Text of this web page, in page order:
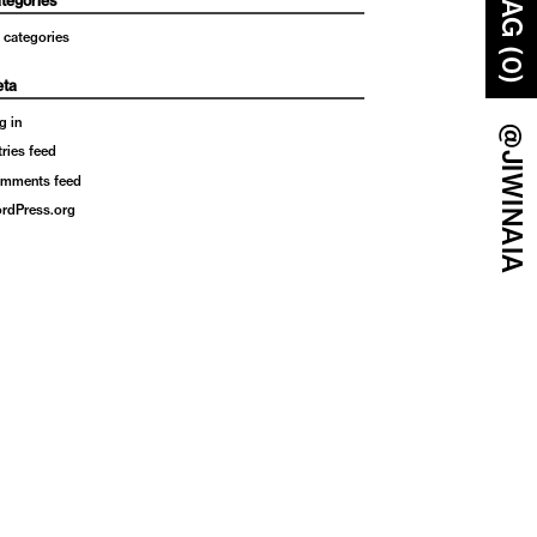
BAG (0)
@JIWINAIA
categories
in
feed
feed